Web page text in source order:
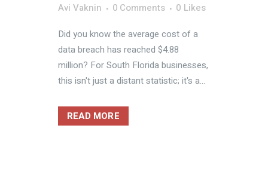
Avi Vaknin
0 Comments 0 Likes
Did you know the average cost of a
data breach has reached $4.88
million? For South Florida businesses,
this isn't just a distant statistic; it's a...
READ MORE